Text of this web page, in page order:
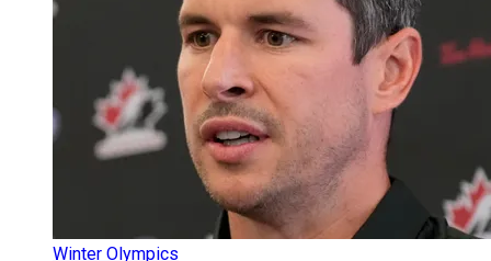
Winter Olympics